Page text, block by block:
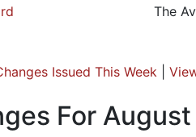
The
Issued This Week
For August